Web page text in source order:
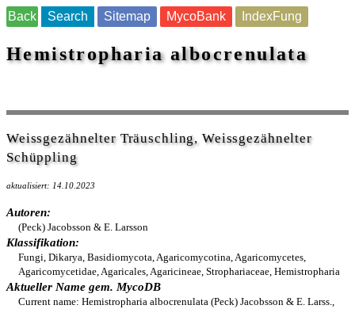
Back Search Sitemap MycoBank IndexFung
Hemistropharia albocrenulata
Weissgezähnelter Träuschling, Weissgezähnelter
Schüppling
aktualisiert: 14.10.2023
Autoren:
(Peck) Jacobsson & E. Larsson
Klassifikation:
Fungi, Dikarya, Basidiomycota, Agaricomycotina, Agaricomycetes,
Agaricomycetidae, Agaricales, Agaricineae, Strophariaceae, Hemistropharia
Aktueller Name gem. MycoDB
Current name: Hemistropharia albocrenulata (Peck) Jacobsson & E. Larss.,